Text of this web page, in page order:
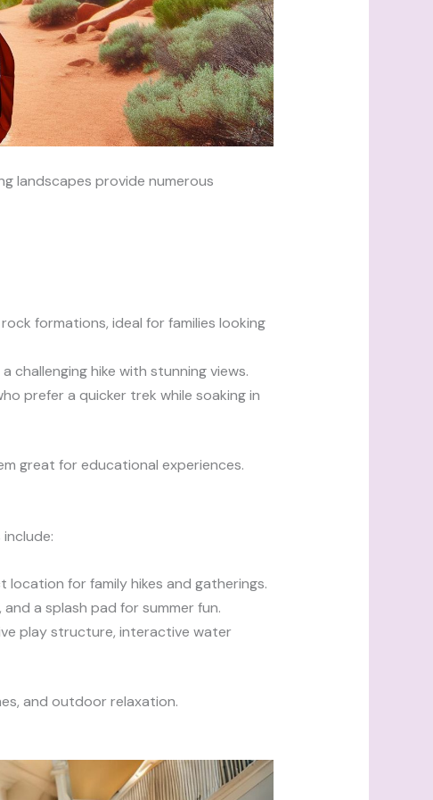
landscapes provide numerous
formations, ideal for families looking
challenging hike with stunning views.
prefer a quicker trek while soaking in
great for educational experiences.
location for family hikes and gatherings.
a splash pad for summer fun.
play structure, interactive water
and outdoor relaxation.